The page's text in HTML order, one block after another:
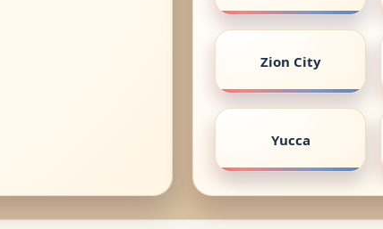
Zion City
Yucca